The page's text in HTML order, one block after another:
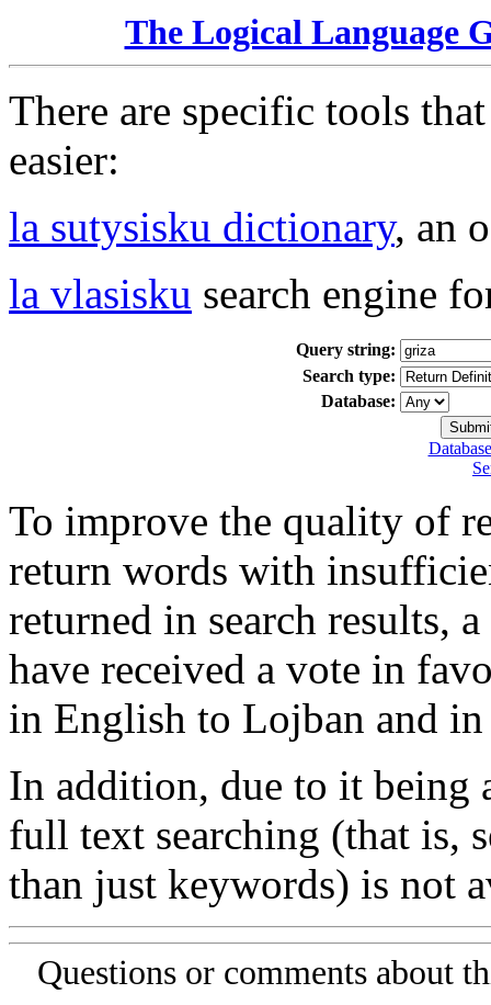
The Logical Language
There are specific tools
easier:
la sutysisku dictionary, an
la vlasisku search engine
Query string:
Search type:
Database:
To improve the quality of
return words with
returned in search results,
have received a vote in
in English to Lojban and
In addition, due to it being
full text searching (that is,
than just keywords) is not
Questions or comments about